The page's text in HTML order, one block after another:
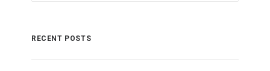
RECENT POSTS